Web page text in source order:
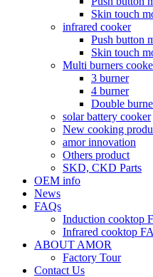
Skin touch
infrared cooker
Push button
Skin touch
Multi burners
3 burner
4 burner
Double
solar battery cooker
New cooking
amor innovation
Others product
SKD, CKD Parts
OEM info
News
FAQs
Induction cooktop
Infrared cooktop
ABOUT AMOR
Factory Tour
Contact Us